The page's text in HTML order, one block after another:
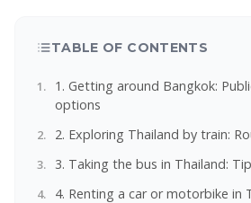
TABLE OF CONTENTS
1. Getting around Bangkok:
options
2. Exploring Thailand by train:
3. Taking the bus in Thailand:
4. Renting a car or motorbike in